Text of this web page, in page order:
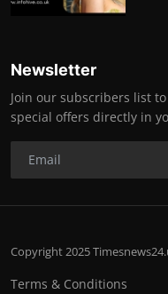
Newsletter
Join our subscribers list
special offers directly in
Copyright 2025
Terms & Conditions